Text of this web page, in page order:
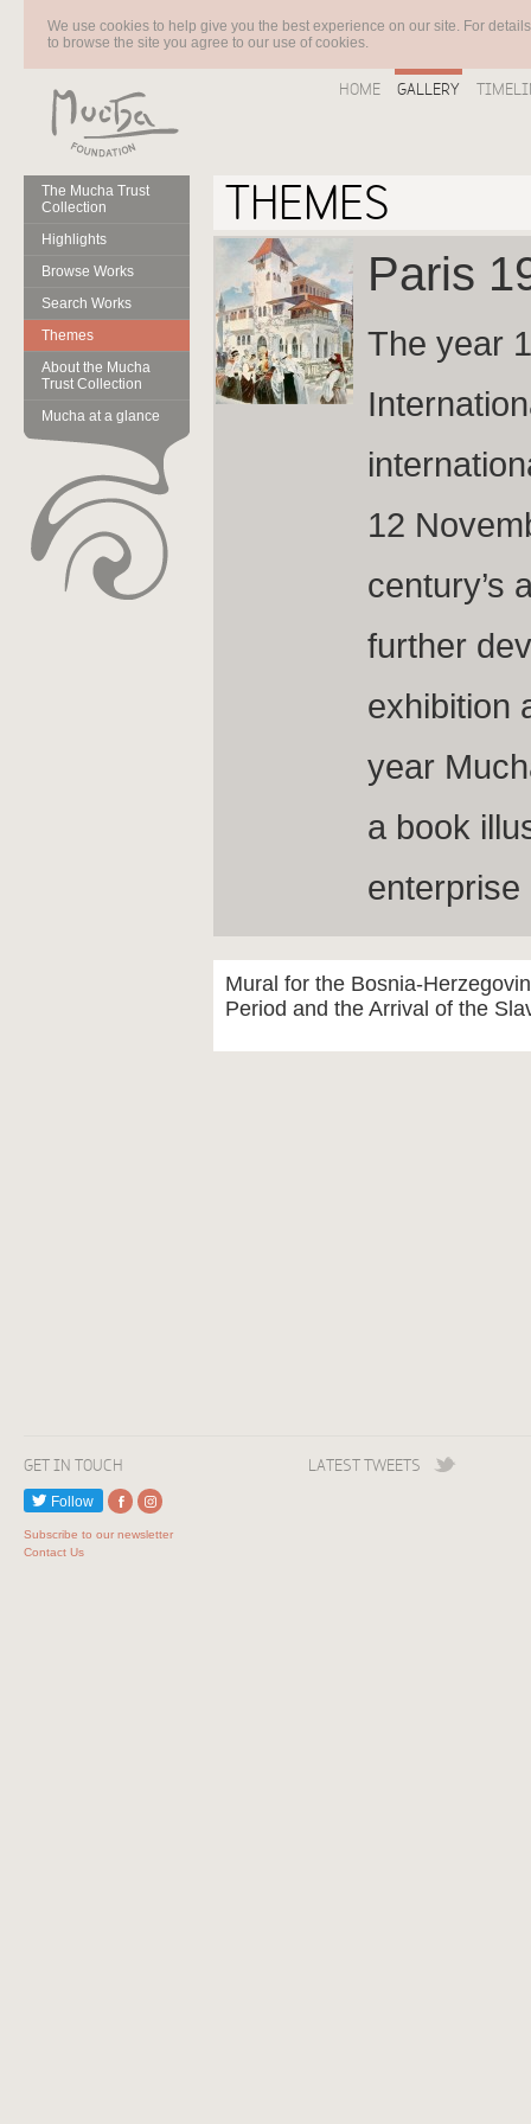
We use cookies to help give you the best experience on our site. For
to browse the site you agree to our use of cookies.
HOME GALLERY
The Mucha Trust
Collection
Highlights
Browse Works
Search Works
Themes
About the Mucha
Trust Collection
Mucha at a glance
THEMES
Paris
The year
12
century’s
further
exhibition
year
a book
enterprise
Mural for the Bosnia-
Period and the Arrival of the
GET IN TOUCH
Follow
Subscribe to our newsletter
Contact Us
LATEST TWEETS